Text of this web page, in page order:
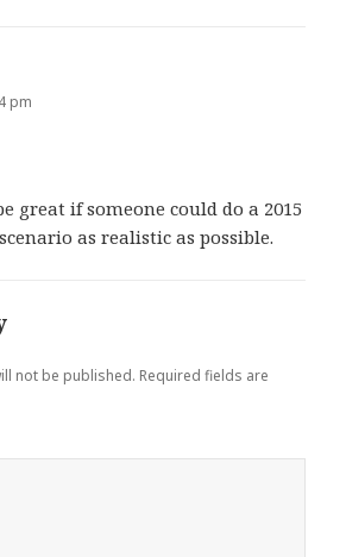
pm
great if someone could do a 2015
as realistic as possible.
not be published. Required fields are